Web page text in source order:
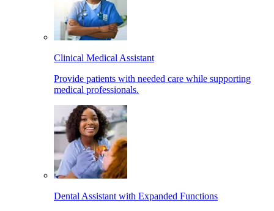
Clinical Medical Assistant
Provide patients with needed care while supporting
medical professionals.
Dental Assistant with Expanded Functions